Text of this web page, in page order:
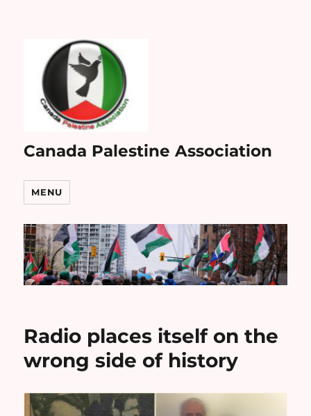
Canada Palestine Association
MENU
Radio places itself on the
wrong side of history